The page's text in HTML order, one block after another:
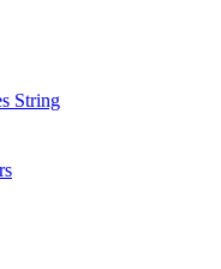
String